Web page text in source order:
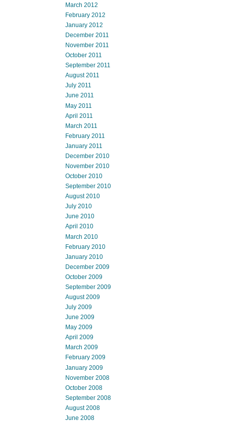
March 2012
February 2012
January 2012
December 2011
November 2011
October 2011
September 2011
August 2011
July 2011
June 2011
May 2011
April 2011
March 2011
February 2011
January 2011
December 2010
November 2010
October 2010
September 2010
August 2010
July 2010
June 2010
April 2010
March 2010
February 2010
January 2010
December 2009
October 2009
September 2009
August 2009
July 2009
June 2009
May 2009
April 2009
March 2009
February 2009
January 2009
November 2008
October 2008
September 2008
August 2008
June 2008